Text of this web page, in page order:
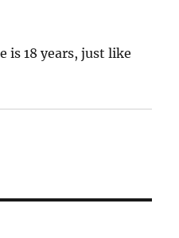
is 18 years, just like